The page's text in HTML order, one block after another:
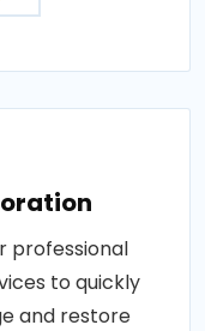
professional
to quickly
and restore